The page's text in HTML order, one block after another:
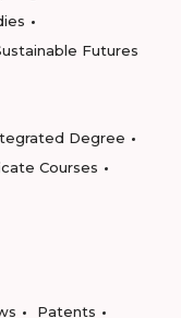
Futures
Degree
Courses
Patents